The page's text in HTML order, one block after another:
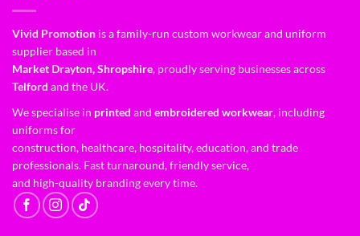
Vivid Promotion is a family-run custom workwear and uniform
supplier based in
Market Drayton, Shropshire, proudly serving businesses across
Telford and the UK.
We specialise in printed and embroidered workwear, including
uniforms for
construction, healthcare, hospitality, education, and trade
professionals. Fast turnaround, friendly service,
and high-quality branding every time.